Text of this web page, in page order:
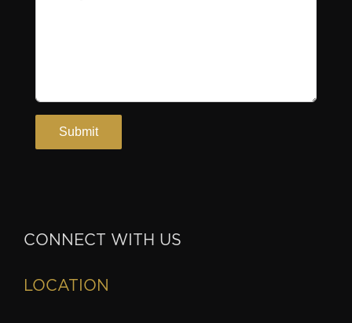
CONNECT WITH US
LOCATION